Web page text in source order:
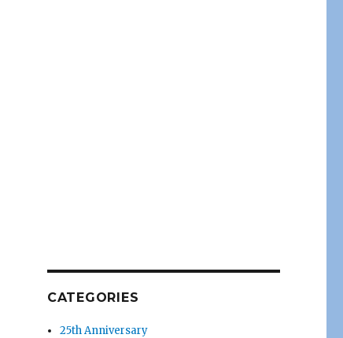
CATEGORIES
25th Anniversary